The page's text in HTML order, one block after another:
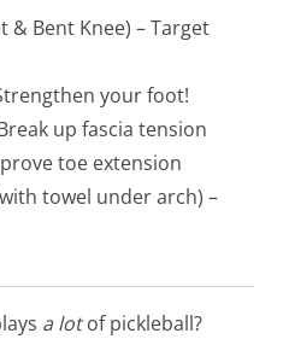
& Bent Knee) – Target
your foot!
up fascia tension
toe extension
towel under arch) –
a lotof pickleball?